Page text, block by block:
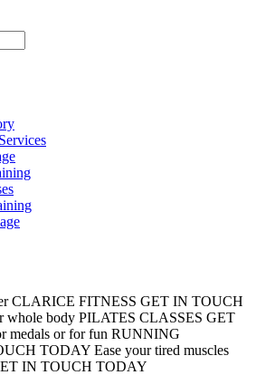
CLARICE FITNESS GET IN TOUCH
whole body PILATES CLASSES GET
medals or for fun RUNNING
TODAY Ease your tired muscles
IN TOUCH TODAY